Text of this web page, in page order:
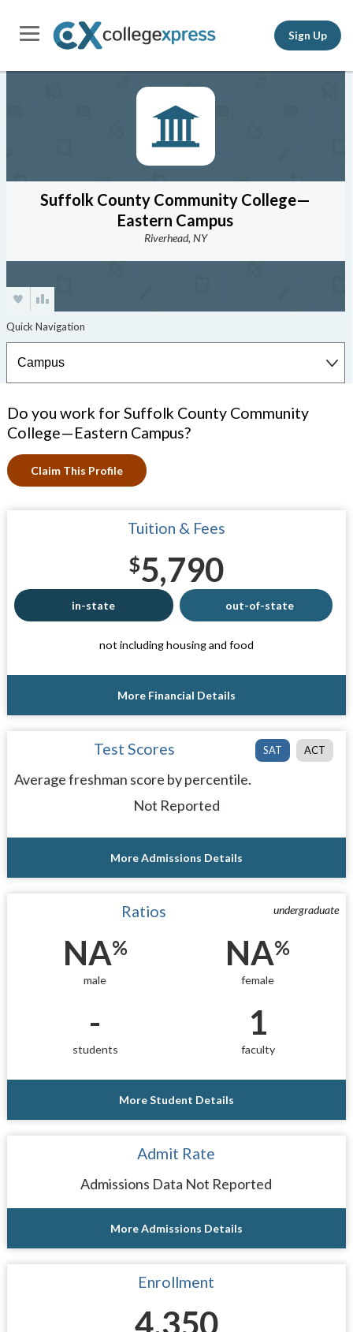
Sign Up
Suffolk County Community College—
Eastern Campus
Riverhead, NY
Do you work for Suffolk County Community
College—Eastern Campus?
Claim This Profile
Tuition & Fees
$5,790
in-state out-of-state
not including housing and food
More Financial Details
SAT ACT
Test Scores
Average freshman score by percentile.
Not Reported
More Admissions Details
undergraduate
Ratios
NA%
male
NA%
female
-
students
1
faculty
More Student Details
Admit Rate
Admissions Data Not Reported
More Admissions Details
Enrollment
4,350